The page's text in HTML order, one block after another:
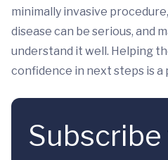
minimally invasive
disease can be serious, and
understand it well. Helping
confidence in next steps is a